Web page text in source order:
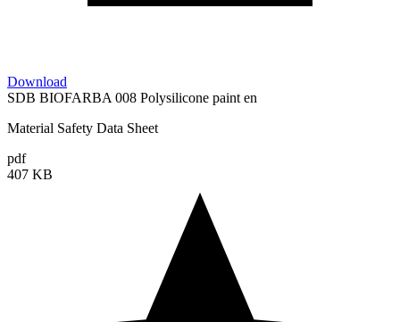
Download
SDB BIOFARBA 008 Polysilicone paint en
Material Safety Data Sheet
pdf
407 KB